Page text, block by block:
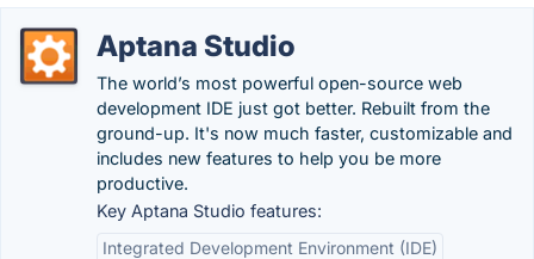
Aptana Studio
The world’s most powerful open-source web
development IDE just got better. Rebuilt from the
ground-up. It's now much faster, customizable and
includes new features to help you be more
productive.
Key Aptana Studio features:
Integrated Development Environment (IDE)